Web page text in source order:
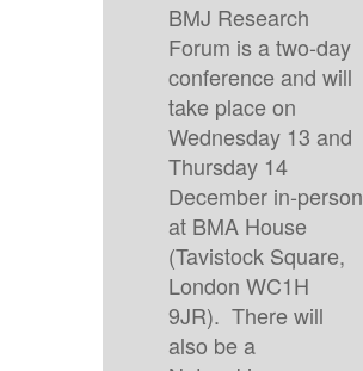
BMJ Research
Forum is a two-day
conference and will
take place on
Wednesday 13 and
Thursday 14
December in-person
at BMA House
(Tavistock Square,
London WC1H
9JR). There will
also be a